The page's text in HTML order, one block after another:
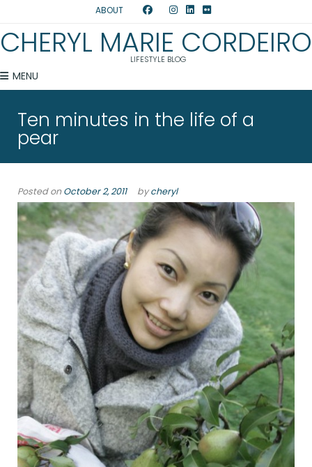
ABOUT
CHERYL MARIE CORDEIRO
LIFESTYLE BLOG
MENU
Ten minutes in the life of a
pear
Posted onOctober 2, 2011 bycheryl